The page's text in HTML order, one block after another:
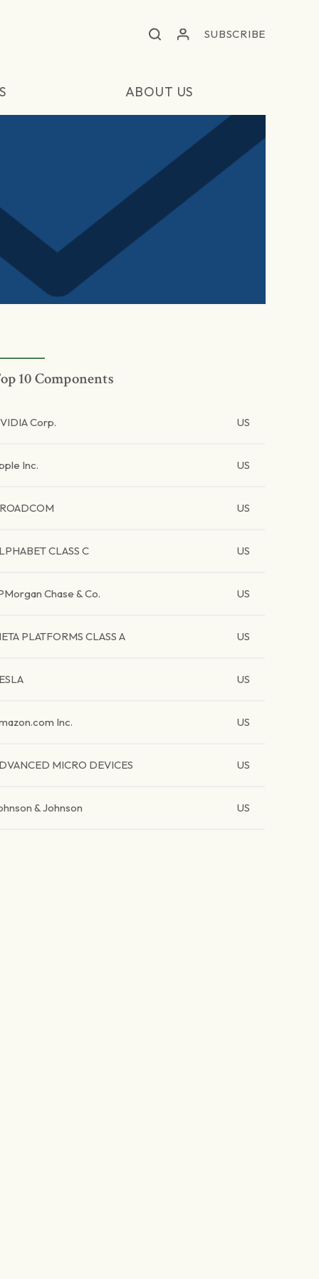
SUBSCRIBE
ABOUT US
10 Components
Corp. US
Inc. US
US
CLASS C US
Chase & Co. US
PLATFORMS CLASS A US
US
Inc. US
MICRO DEVICES US
& Johnson US